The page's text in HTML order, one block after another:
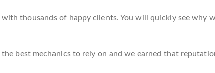
thousands of happy clients. You will quickly see why
best mechanics to rely on and we earned that